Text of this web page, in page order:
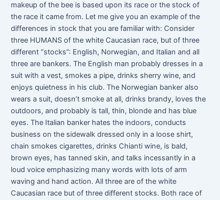
makeup of the bee is based upon its race or the stock of
the race it came from. Let me give you an example of the
differences in stock that you are familiar with: Consider
three HUMANS of the white Caucasian race, but of three
different “stocks”: English, Norwegian, and Italian and all
three are bankers. The English man probably dresses in a
suit with a vest, smokes a pipe, drinks sherry wine, and
enjoys quietness in his club. The Norwegian banker also
wears a suit, doesn’t smoke at all, drinks brandy, loves the
outdoors, and probably is tall, thin, blonde and has blue
eyes. The Italian banker hates the indoors, conducts
business on the sidewalk dressed only in a loose shirt,
chain smokes cigarettes, drinks Chianti wine, is bald,
brown eyes, has tanned skin, and talks incessantly in a
loud voice emphasizing many words with lots of arm
waving and hand action. All three are of the white
Caucasian race but of three different stocks. Both race of